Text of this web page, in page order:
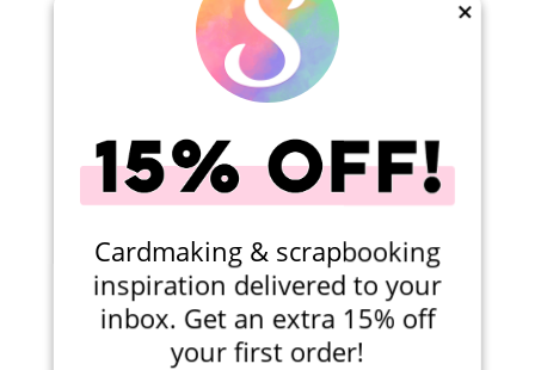
×
Cardmaking & scrapbooking
inspiration delivered to your
inbox. Get an extra 15% off
your first order!
Viewing 1-2 of 2